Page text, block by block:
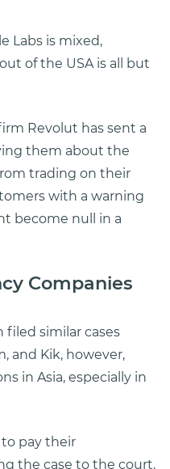
Labs is mixed,
of the USA is all but
Revolut has sent a
them about the
trading on their
with a warning
become null in a
Companies
filed similar cases
and Kik, however,
in Asia, especially in
to pay their
the case to the court,